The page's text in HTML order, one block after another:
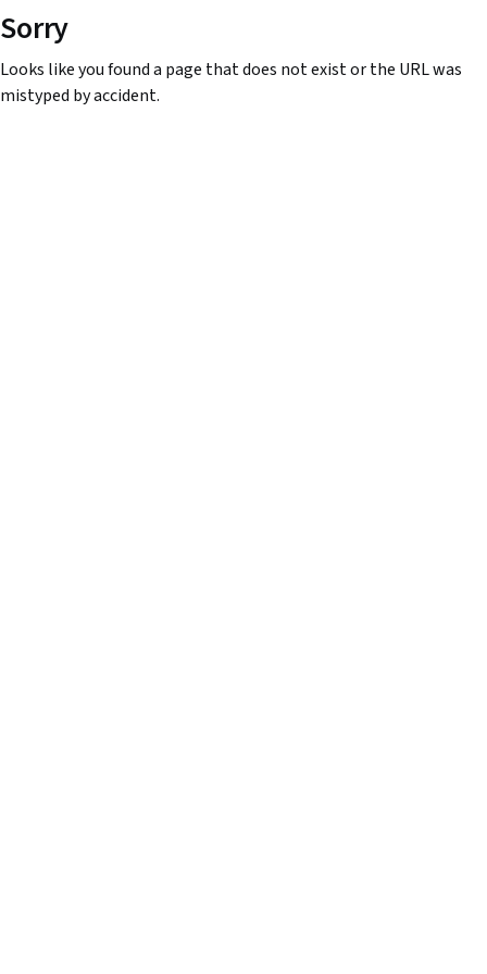
Sorry
Looks like you found a page that does not exist or the URL was
mistyped by accident.